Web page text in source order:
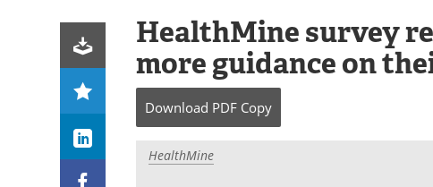
HealthMine survey
more guidance on
Download PDF Copy
HealthMine